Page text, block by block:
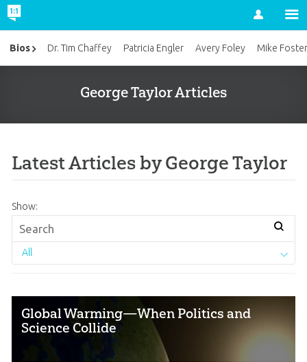
Account
George Taylor Articles
Latest Articles by George Taylor
Show:
All
Global Warming—When Politics and
Science Collide
Bios Dr. Tim Chaffey Patricia Engler Avery Foley Mike